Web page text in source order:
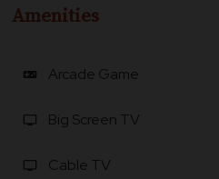
Amenities
videogame_asset Arcade Game
tv Big Screen TV
tv Cable TV